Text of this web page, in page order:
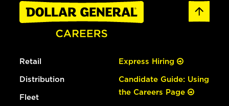
Retail
Distribution
Fleet
Express Hiring
Candidate Guide: Using
the Careers Page